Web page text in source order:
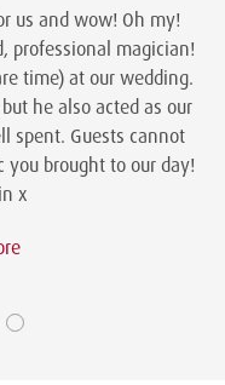
us and wow! Oh my!
professional magician!
time) at our wedding.
he also acted as our
spent. Guests cannot
brought to our day!
x